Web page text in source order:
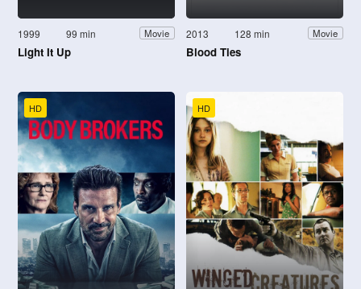
1999 99 min Movie
Light It Up
2013 128 min Movie
Blood Ties
HD HD